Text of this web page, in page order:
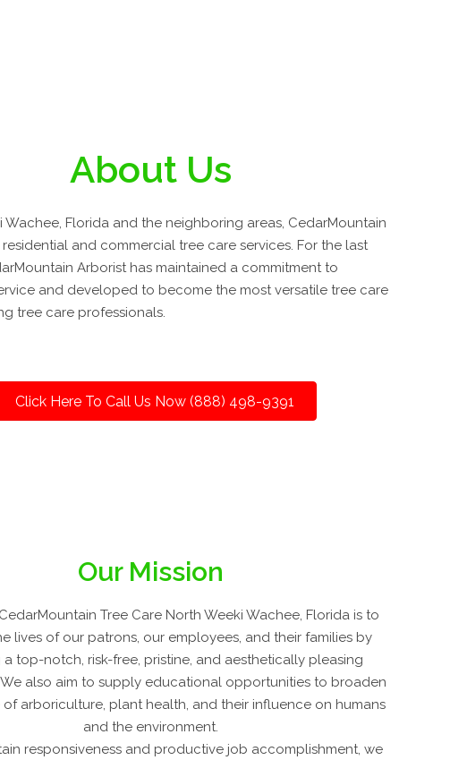
About Us
Wachee, Florida and the neighboring areas, CedarMountain
and commercial tree care services. For the last
Arborist has maintained a commitment to
and developed to become the most versatile tree care
tree care professionals.
Click Here To Call Us Now (888) 498-9391
Our Mission
Tree Care North Weeki Wachee, Florida is to
lives of our patrons, our employees, and their families by
a top-notch, risk-free, pristine, and aesthetically pleasing
also aim to supply educational opportunities to broaden
of arboriculture, plant health, and their influence on humans
and the environment.
responsiveness and productive job accomplishment, we